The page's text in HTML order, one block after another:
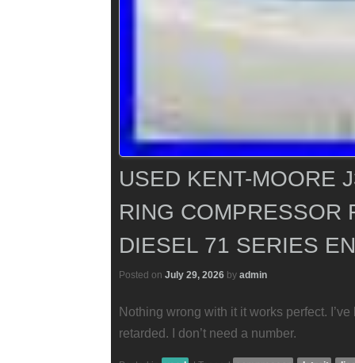
USED KENT-MOORE
RING COMPRESSOR
DIESEL 71 SERIES
Posted on July 29, 2026 by admin
Nothing wrong with it it works perfect.
retarded. I don’t need a number.